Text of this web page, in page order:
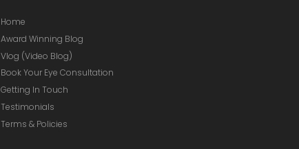
Home
Award Winning Blog
Vlog (Video Blog)
Book Your Eye Consultation
Getting In Touch
Testimonials
Terms & Policies